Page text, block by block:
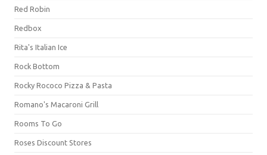
Red Robin
Redbox
Rita's Italian Ice
Rock Bottom
Rocky Rococo Pizza & Pasta
Romano's Macaroni Grill
Rooms To Go
Roses Discount Stores